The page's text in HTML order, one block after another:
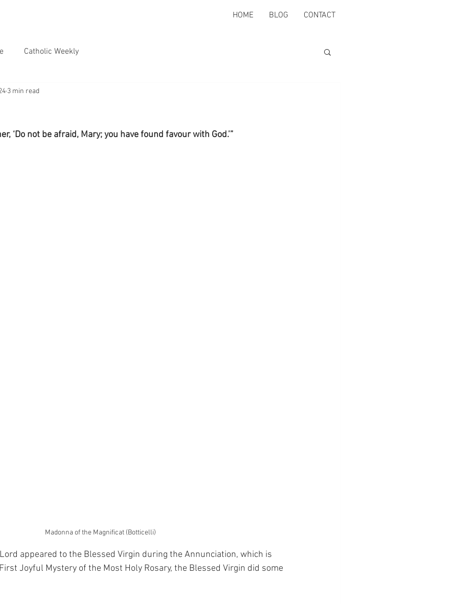
HOME BLOG CONTACT
Catholic Weekly
3 min read
‘Do not be afraid, Mary; you have found favour with God.’”
Madonna of the Magnificat (Botticelli)
appeared to the Blessed Virgin during the Annunciation, which is
Joyful Mystery of the Most Holy Rosary, the Blessed Virgin did some